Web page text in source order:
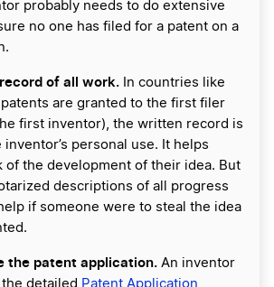
probably needs to do extensive
no one has filed for a patent on a
of all work. In countries like
are granted to the first filer
first inventor), the written record is
personal use. It helps
of the development of their idea. But
descriptions of all progress
if someone were to steal the idea
the patent application. An inventor
detailed Patent Application